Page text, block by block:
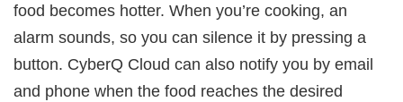
food becomes hotter. When you’re cooking, an
alarm sounds, so you can silence it by pressing a
button. CyberQ Cloud can also notify you by email
and phone when the food reaches the desired